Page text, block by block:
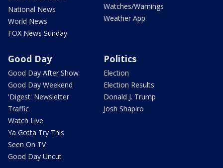
National News
World News
FOX News Sunday
Watches/Warnings
Weather App
Good Day
Good Day After Show
Good Day Weekend
'Digest' Newsletter
Traffic
Watch Live
Ya Gotta Try This
Seen On TV
Good Day Uncut
Politics
Election
Election Results
Donald J. Trump
Josh Shapiro